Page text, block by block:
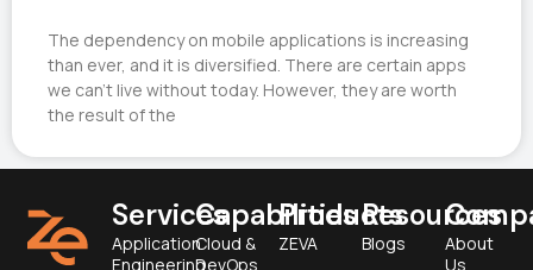
The dependency on mobile applications is increasing
than ever, and it is diversified. There are certain apps
we can’t live without today. However, they are worth
the result of the
Services
Application
Engineering
Capabilities
Cloud &
DevOps
Products
ZEVA
Resources
Blogs
About
Us